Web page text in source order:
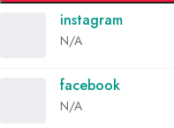
instagram
N/A
facebook
N/A